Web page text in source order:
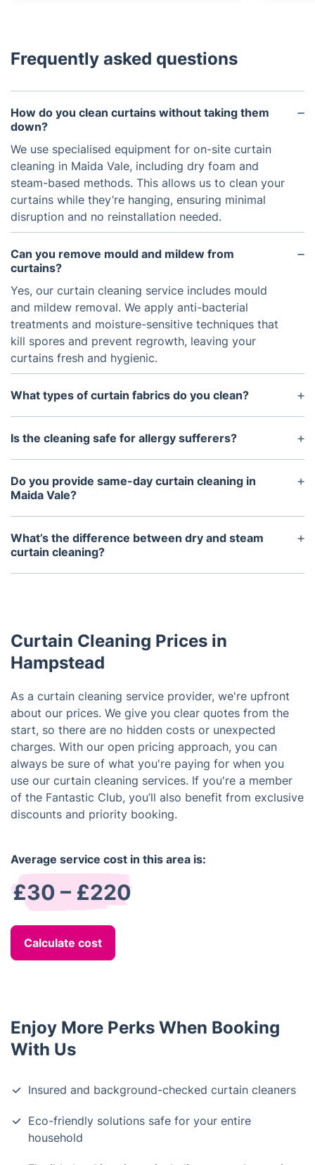
Frequently asked questions
How do you clean curtains without taking them
down?
We use specialised equipment for on-site curtain
cleaning in Maida Vale, including dry foam and
steam-based methods. This allows us to clean your
curtains while they’re hanging, ensuring minimal
disruption and no reinstallation needed.
Can you remove mould and mildew from
curtains?
Yes, our curtain cleaning service includes mould
and mildew removal. We apply anti-bacterial
treatments and moisture-sensitive techniques that
kill spores and prevent regrowth, leaving your
curtains fresh and hygienic.
What types of curtain fabrics do you clean?
We clean a wide range of fabrics including silk,
velvet, cotton, polyester, blackout, and net
as steam or dry cleaning.
Is the cleaning safe for allergy sufferers?
Absolutely. Our curtain sanitisation service uses
non-toxic, hypoallergenic solutions that are
effective against allergens, dust mites, and
Do you provide same-day curtain cleaning in
Maida Vale?
Same-day service is available in Maida Vale
depending on local technician availability. It’s best
to book early or contact us to check real-time slots
What’s the difference between dry and steam
curtain cleaning?
Dry curtain cleaning is ideal for delicate or shrink-
We choose the best method based on your
curtain’s material.
Curtain Cleaning Prices in
Hampstead
As a curtain cleaning service provider, we're upfront
about our prices. We give you clear quotes from the
start, so there are no hidden costs or unexpected
charges. With our open pricing approach, you can
always be sure of what you're paying for when you
use our curtain cleaning services. If you're a member
of the Fantastic Club, you’ll also benefit from exclusive
discounts and priority booking.
Average service cost in this area is:
£30 – £220
Calculate cost
Enjoy More Perks When Booking
With Us
Insured and background-checked curtain cleaners
Eco-friendly solutions safe for your entire
household